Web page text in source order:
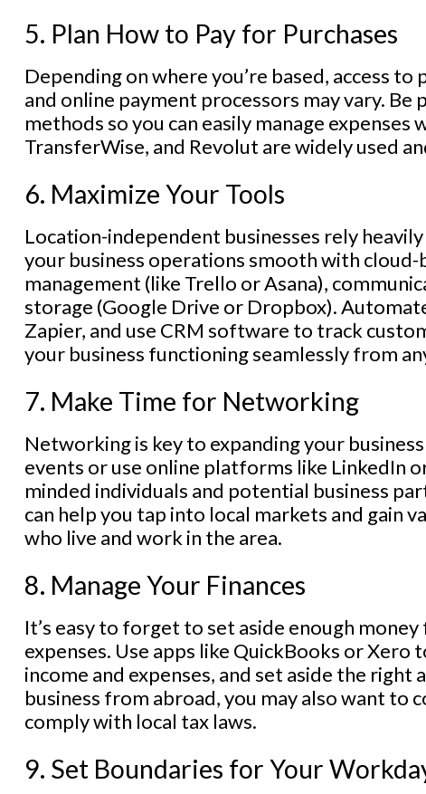
5. Plan How to Pay for Purchases
Depending on where you’re based, access
and online payment processors may vary.
methods so you can easily manage expenses
TransferWise, and Revolut are widely used
6. Maximize Your Tools
Location-independent businesses rely
your business operations smooth with
management (like Trello or Asana),
storage (Google Drive or Dropbox).
Zapier, and use CRM software to track
your business functioning seamlessly from
7. Make Time for Networking
Networking is key to expanding your
events or use online platforms like LinkedIn
minded individuals and potential business
can help you tap into local markets and gain
who live and work in the area.
8. Manage Your Finances
It’s easy to forget to set aside enough
expenses. Use apps like QuickBooks or Xero
income and expenses, and set aside the right
business from abroad, you may also want to
comply with local tax laws.
9. Set Boundaries for Your